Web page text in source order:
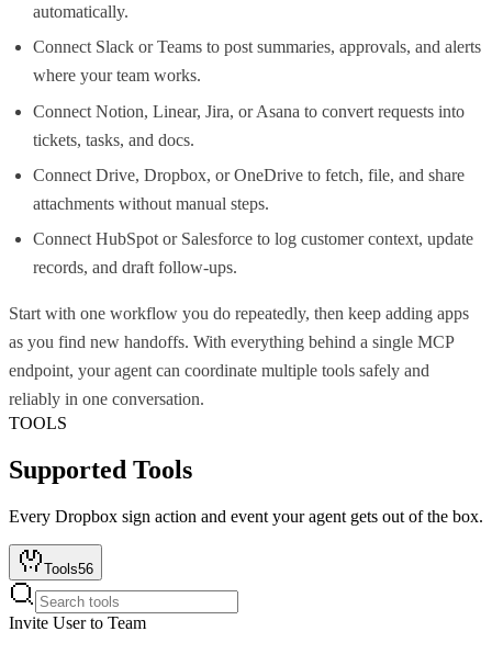
automatically.
Connect Slack or Teams to post summaries, approvals, and alerts
where your team works.
Connect Notion, Linear, Jira, or Asana to convert requests into
tickets, tasks, and docs.
Connect Drive, Dropbox, or OneDrive to fetch, file, and share
attachments without manual steps.
Connect HubSpot or Salesforce to log customer context, update
records, and draft follow-ups.
Start with one workflow you do repeatedly, then keep adding apps
as you find new handoffs. With everything behind a single MCP
endpoint, your agent can coordinate multiple tools safely and
reliably in one conversation.
TOOLS
Supported Tools
Every Dropbox sign action and event your agent gets out of the box.
Tools56
Invite User to Team